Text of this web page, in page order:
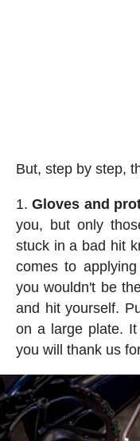
But, step by step,
Gloves and
you, but only
stuck in a bad hit
comes to
you wouldn't be
and hit yourself.
on a large plate.
you will thank us